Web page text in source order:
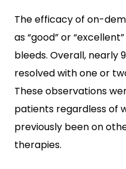
The efficacy of on-
as “good” or
bleeds. Overall, nearly
resolved with one or
These observations
patients regardless of
previously been on
therapies.